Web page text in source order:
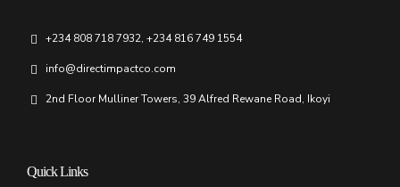
+234 808 718 7932, +234 816 749 1554
info@directimpactco.com
2nd Floor Mulliner Towers, 39 Alfred Rewane Road, Ikoyi
Quick Links